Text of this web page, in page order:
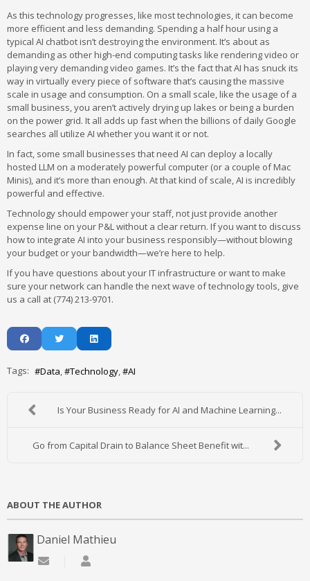
As this technology progresses, like most technologies, it can become
more efficient and less demanding. Spending a half hour using a
typical AI chatbot isn’t destroying the environment. It’s about as
demanding as other high-end computing tasks like rendering video or
playing very demanding video games. It’s the fact that AI has snuck its
way in virtually every piece of software that’s causing the massive
scale in usage and consumption. On a small scale, like the usage of a
small business, you aren’t actively drying up lakes or being a burden
on the power grid. It all adds up fast when the billions of daily Google
searches all utilize AI whether you want it or not.
In fact, some small businesses that need AI can deploy a locally
hosted LLM on a moderately powerful computer (or a couple of Mac
Minis), and it’s more than enough. At that kind of scale, AI is incredibly
powerful and effective.
Technology should empower your staff, not just provide another
expense line on your P&L without a clear return. If you want to discuss
how to integrate AI into your business responsibly—without blowing
your budget or your bandwidth—we’re here to help.
If you have questions about your IT infrastructure or want to make
sure your network can handle the next wave of technology tools, give
us a call at (774) 213-9701.
Tags: Data Technology AI
Is Your Business Ready for AI and Machine Learning...
Go from Capital Drain to Balance Sheet Benefit wit...
ABOUT THE AUTHOR
Daniel Mathieu
Subscribe to updates from author